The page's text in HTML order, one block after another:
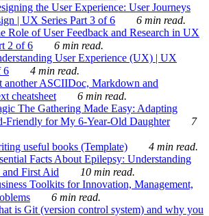
the User Experience: User Journeys
| UX Series Part 3 of 6
6 min read.
Role of User Feedback and Research in UX
2 of 6
6 min read.
User Experience (UX) | UX
6
4 min read.
another ASCIIDoc, Markdown and
cheatsheet
6 min read.
The Gathering Made Easy: Adapting
Friendly for My 6-Year-Old Daughter
7
useful books (Template)
4 min read.
Facts About Epilepsy: Understanding
and First Aid
10 min read.
Toolkits for Innovation, Management,
6 min read.
is Git (version control system) and why you